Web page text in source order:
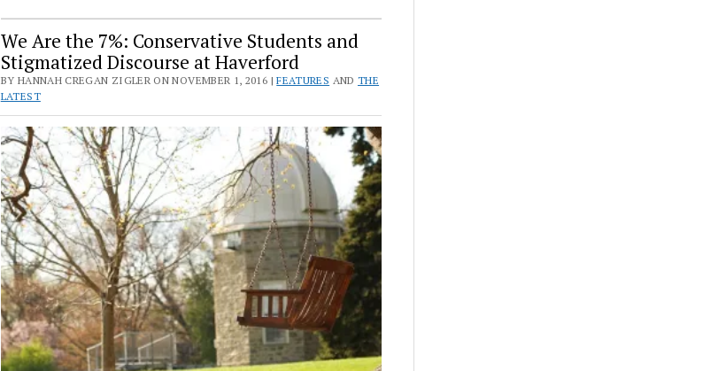
We Are the 7%: Conservative Students and
Stigmatized Discourse at Haverford
BY HANNAH CREGAN ZIGLER ON NOVEMBER 1, 2016 |FEATURES AND THE
LATEST